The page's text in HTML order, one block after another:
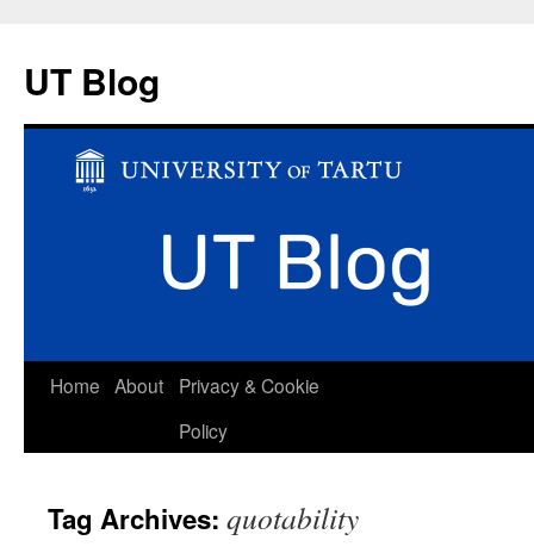
UT Blog
Skip
Home About
Privacy & Cookie
Policy
Tag Archives: quotability